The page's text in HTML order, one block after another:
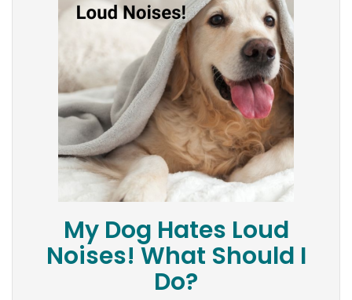
My Dog Hates Loud
Noises! What Should I
Do?